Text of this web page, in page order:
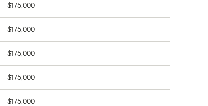
$175,000
$175,000
$175,000
$175,000
$175,000